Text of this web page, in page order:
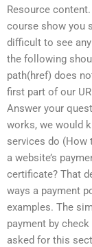
Resource
course show you
difficult to see
the following
path(href) does
first part of our
Answer your
works, we would
services do (How
a website’s
certificate? That
ways a payment
examples. The
payment by
asked for this